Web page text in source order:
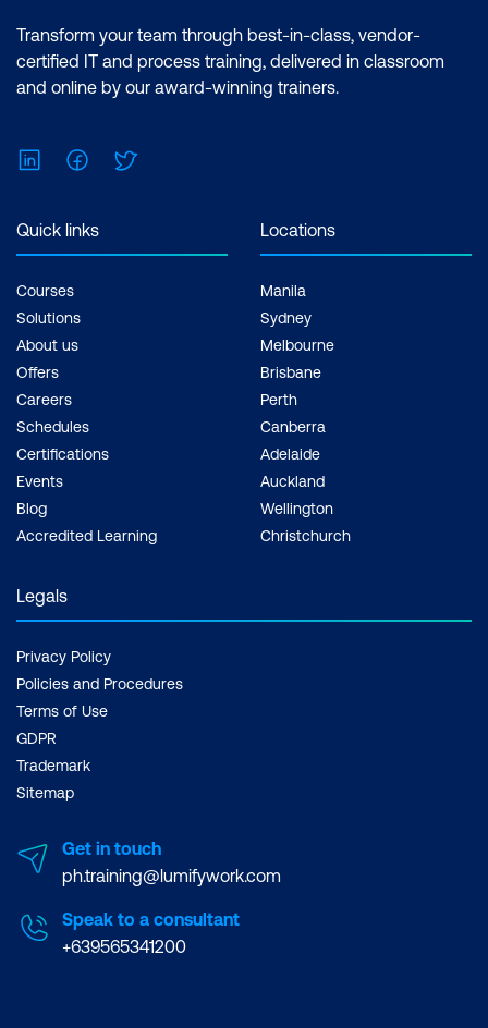
Transform your team through best-in-class, vendor-
certified IT and process training, delivered in classroom
and online by our award-winning trainers.
LinkedInFacebook
Quick links
Courses
Solutions
About us
Offers
Careers
Schedules
Certifications
Events
Blog
Accredited Learning
Locations
Manila
Sydney
Melbourne
Brisbane
Perth
Canberra
Adelaide
Auckland
Wellington
Christchurch
Legals
Privacy Policy
Policies and Procedures
Terms of Use
GDPR
Trademark
Sitemap
Get in touch
ph.training@lumifywork.com
Speak to a consultant
+639565341200